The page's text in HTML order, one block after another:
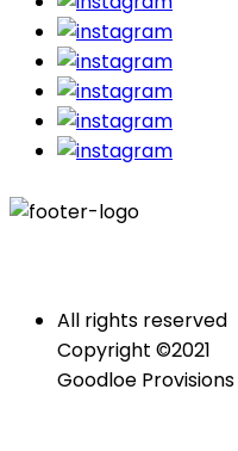
All rights reserved
Copyright ©2021
Goodloe Provisions